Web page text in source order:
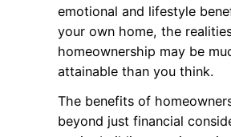
emotional and lifestyle
your own home, the
homeownership may be
attainable than you think.
The benefits of
beyond just financial